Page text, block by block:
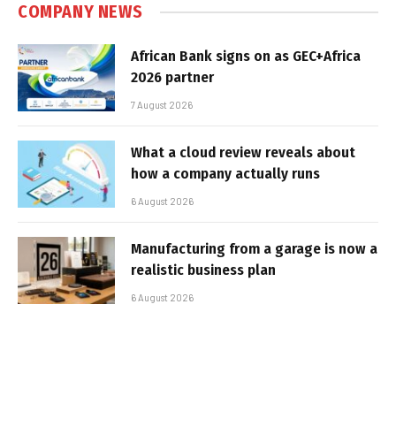
COMPANY NEWS
African Bank signs on as GEC+Africa
2026 partner
7 August 2026
What a cloud review reveals about
how a company actually runs
6 August 2026
Manufacturing from a garage is now a
realistic business plan
6 August 2026